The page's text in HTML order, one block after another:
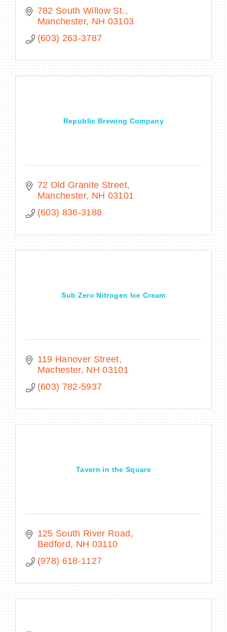
782 South Willow St.
Manchester NH 03103
(603) 263-3787
Republic Brewing Company
72 Old Granite Street
Manchester NH 03101
(603) 836-3188
Sub Zero Nitrogen Ice Cream
119 Hanover Street
Machester NH 03101
(603) 782-5937
Tavern in the Square
125 South River Road
Bedford
NH 03110
(978) 618-1127